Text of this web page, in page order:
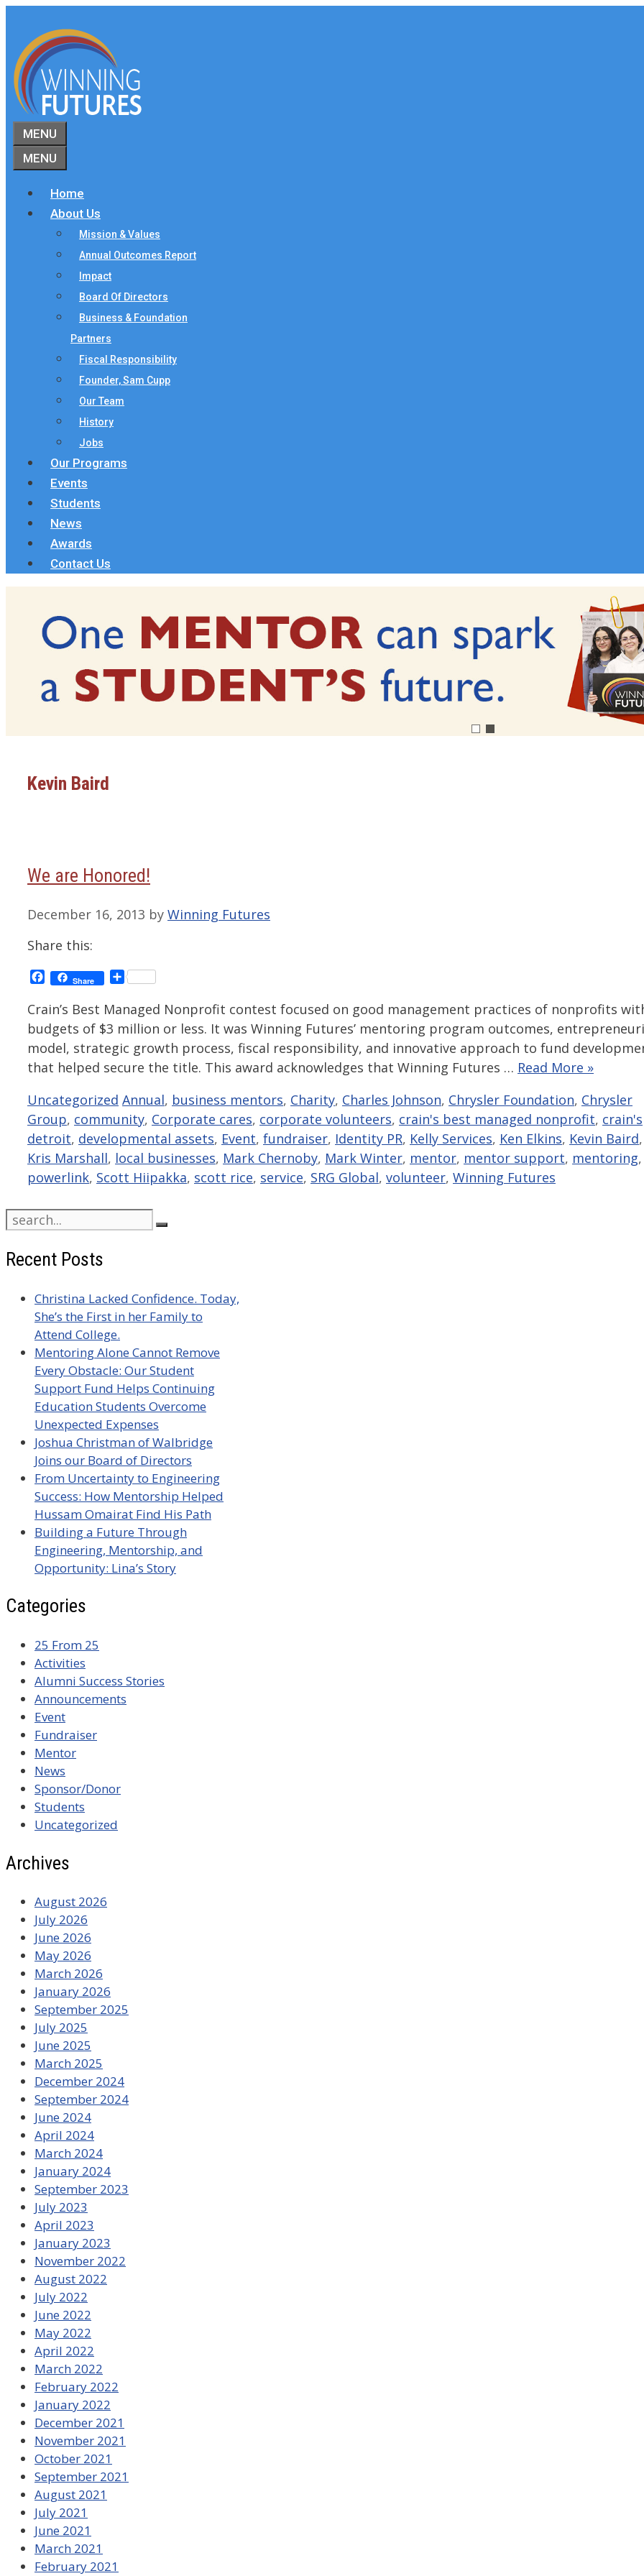
content
MENU
MENU
Home
About Us
Mission & Values
Annual Outcomes Report
Impact
Board Of Directors
Business & Foundation
Partners
Fiscal Responsibility
Founder, Sam Cupp
Our Team
History
Jobs
Our Programs
Events
Students
News
Awards
Contact Us
Kevin Baird
We are Honored!
December 16, 2013 by Winning Futures
Share this:
Facebook
Share Share
Crain’s Best Managed Nonprofit contest focused on good management practices of nonprofits
budgets of $3 million or less. It was Winning Futures’ mentoring program outcomes,
model, strategic growth process, fiscal responsibility, and innovative approach to fund
that helped secure the title. This award acknowledges that Winning Futures … Read More »
Categories
Uncategorized Tags
Annual, business mentors, Charity, Charles Johnson, Chrysler Foundation, Chrysler
Group, community, Corporate cares, corporate volunteers, crain's best managed nonprofit, crain's
detroit, developmental assets, Event, fundraiser, Identity PR, Kelly Services, Ken Elkins, Kevin Baird,
Kris Marshall, local businesses, Mark Chernoby, Mark Winter, mentor, mentor support, mentoring,
powerlink, Scott Hiipakka, scott rice, service, SRG Global, volunteer, Winning Futures
Search
for:
Recent Posts
Christina Lacked Confidence. Today,
She’s the First in her Family to
Attend College.
Mentoring Alone Cannot Remove
Every Obstacle: Our Student
Support Fund Helps Continuing
Education Students Overcome
Unexpected Expenses
Joshua Christman of Walbridge
Joins our Board of Directors
From Uncertainty to Engineering
Success: How Mentorship Helped
Hussam Omairat Find His Path
Building a Future Through
Engineering, Mentorship, and
Opportunity: Lina’s Story
Categories
25 From 25
Activities
Alumni Success Stories
Announcements
Event
Fundraiser
Mentor
News
Sponsor/Donor
Students
Uncategorized
Archives
August 2026
July 2026
June 2026
May 2026
March 2026
January 2026
September 2025
July 2025
June 2025
March 2025
December 2024
September 2024
June 2024
April 2024
March 2024
January 2024
September 2023
July 2023
April 2023
January 2023
November 2022
August 2022
July 2022
June 2022
May 2022
April 2022
March 2022
February 2022
January 2022
December 2021
November 2021
October 2021
September 2021
August 2021
July 2021
June 2021
March 2021
February 2021